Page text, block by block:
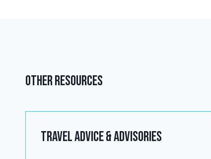
Other Resources
Travel advice & Advisories